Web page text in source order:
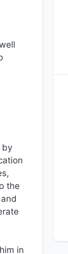
by
the
in